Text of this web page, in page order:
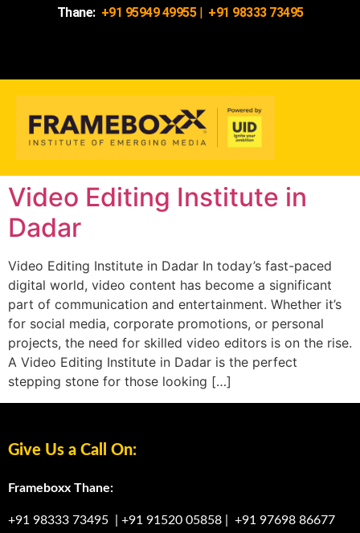
Thane: +91 95949 49955| +91 98333 73495
Video Editing Institute in
Dadar
Video Editing Institute in Dadar In today’s fast-paced
digital world, video content has become a significant
part of communication and entertainment. Whether it’s
for social media, corporate promotions, or personal
projects, the need for skilled video editors is on the rise.
A Video Editing Institute in Dadar is the perfect
stepping stone for those looking […]
Give Us a Call On:
Frameboxx Thane:
+91 98333 73495 +91 91520 05858 +91 97698 86677